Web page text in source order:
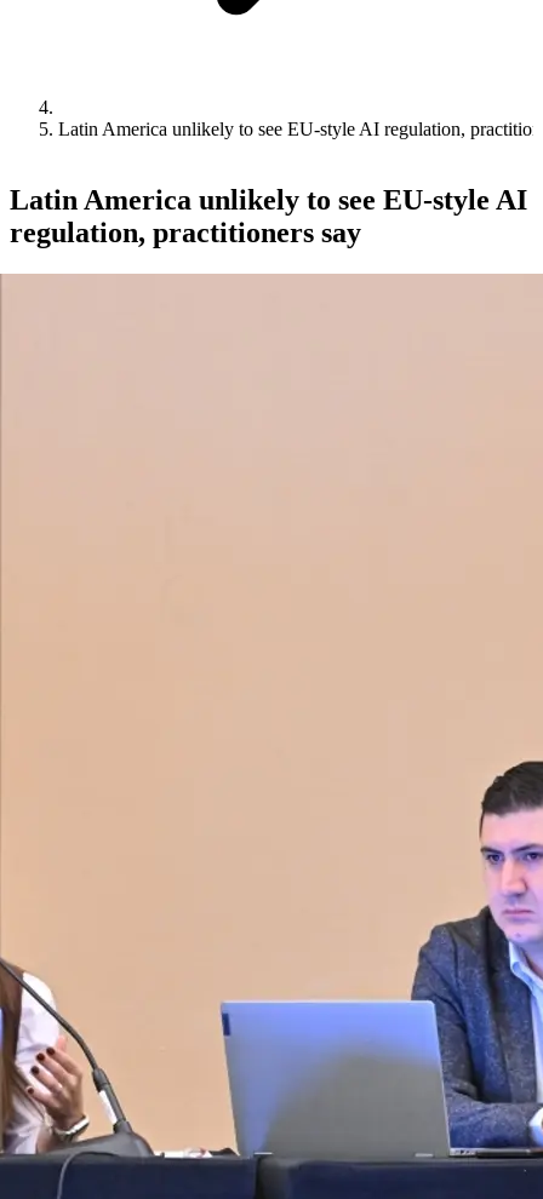
Latin America unlikely to see EU-style AI regulation,
Latin America unlikely to see EU-style AI
regulation, practitioners say